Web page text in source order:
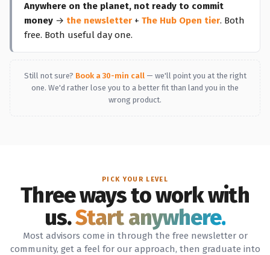
Anywhere on the planet, not ready to commit
money → the newsletter + The Hub Open tier. Both
free. Both useful day one.
Still not sure? Book a 30-min call— we'll point you at the right
one. We'd rather lose you to a better fit than land you in the
wrong product.
PICK YOUR LEVEL
Three ways to work with
us.Start anywhere.
Most advisors come in through the free newsletter or
community, get a feel for our approach, then graduate into